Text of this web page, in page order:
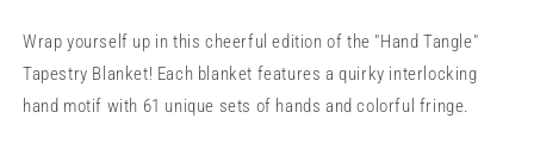
Wrap yourself up in this cheerful edition of the "Hand Tangle"
Tapestry Blanket! Each blanket features a quirky interlocking
hand motif with 61 unique sets of hands and colorful fringe.